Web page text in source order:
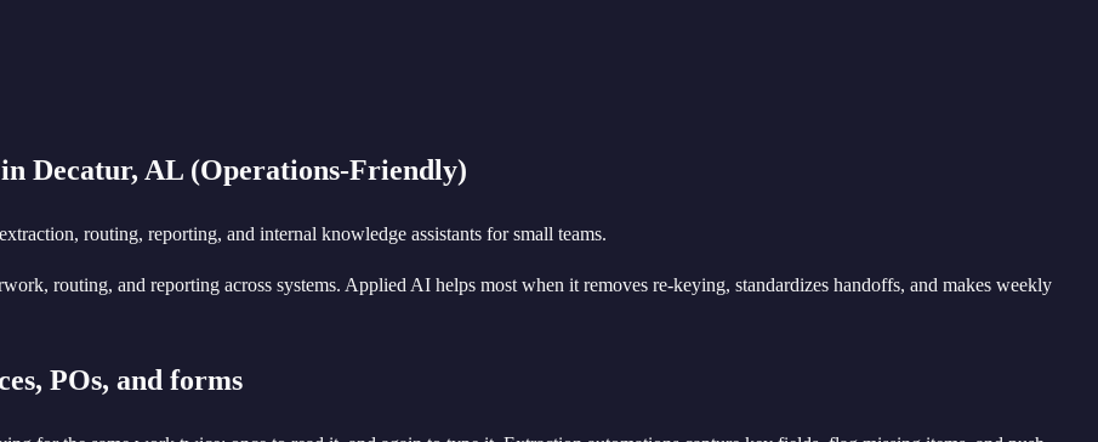
Decatur, AL (Operations-Friendly)
routing, reporting, and internal knowledge assistants for small teams.
routing, and reporting across systems. Applied AI helps most when it removes re-keying, standardizes handoffs, and makes weekly
POs, and forms